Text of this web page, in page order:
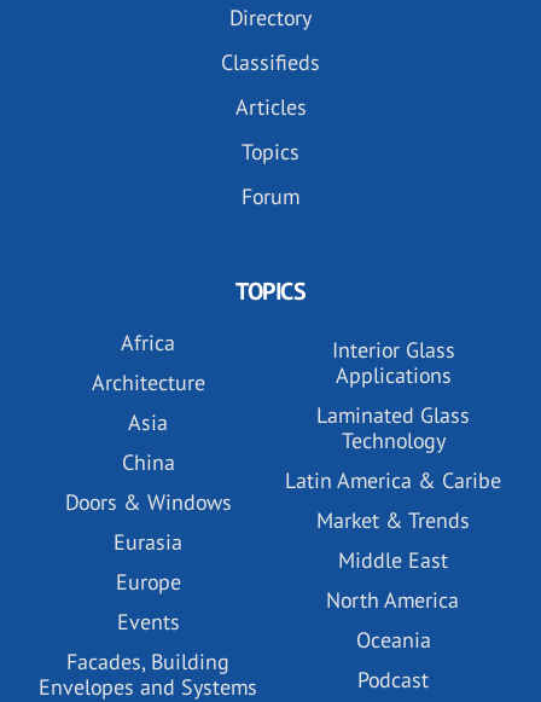
Directory
Classifieds
Articles
Topics
Forum
TOPICS
Africa
Architecture
Asia
China
Doors & Windows
Eurasia
Europe
Events
Facades, Building
Envelopes and Systems
Interior Glass
Applications
Laminated Glass
Technology
Latin America & Caribe
Market & Trends
Middle East
North America
Oceania
Podcast